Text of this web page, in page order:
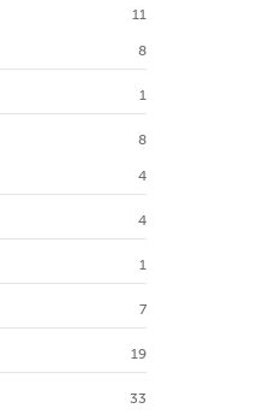
11
8
1
8
4
4
1
7
19
33